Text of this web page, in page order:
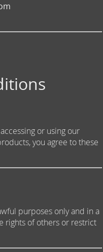
or using our
you agree to these
purposes only and in a
rights of others or restrict